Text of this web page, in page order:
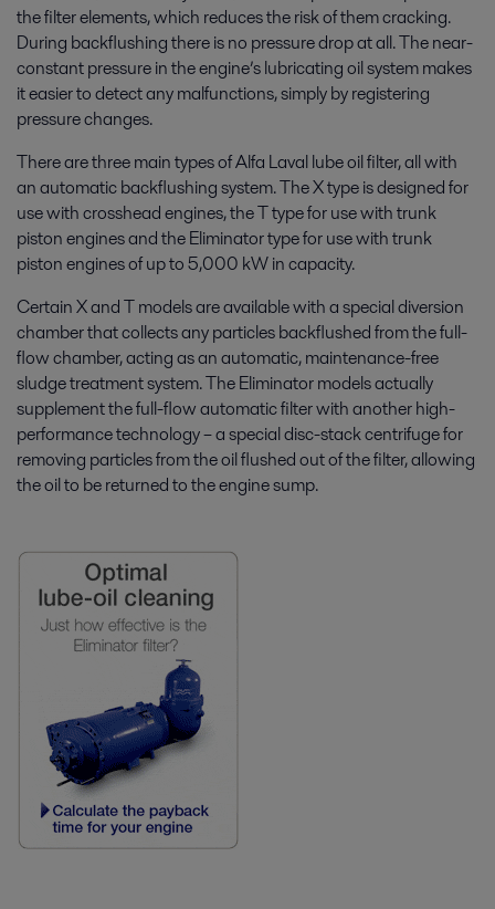
the filter elements, which reduces the risk of them cracking.
During backflushing there is no pressure drop at all. The near-
constant pressure in the engine’s lubricating oil system makes
it easier to detect any malfunctions, simply by registering
pressure changes.
There are three main types of Alfa Laval lube oil filter, all with
an automatic backflushing system. The X type is designed for
use with crosshead engines, the T type for use with trunk
piston engines and the Eliminator type for use with trunk
piston engines of up to 5,000 kW in capacity.
Certain X and T models are available with a special diversion
chamber that collects any particles backflushed from the full-
flow chamber, acting as an automatic, maintenance-free
sludge treatment system. The Eliminator models actually
supplement the full-flow automatic filter with another high-
performance technology – a special disc-stack centrifuge for
removing particles from the oil flushed out of the filter, allowing
the oil to be returned to the engine sump.